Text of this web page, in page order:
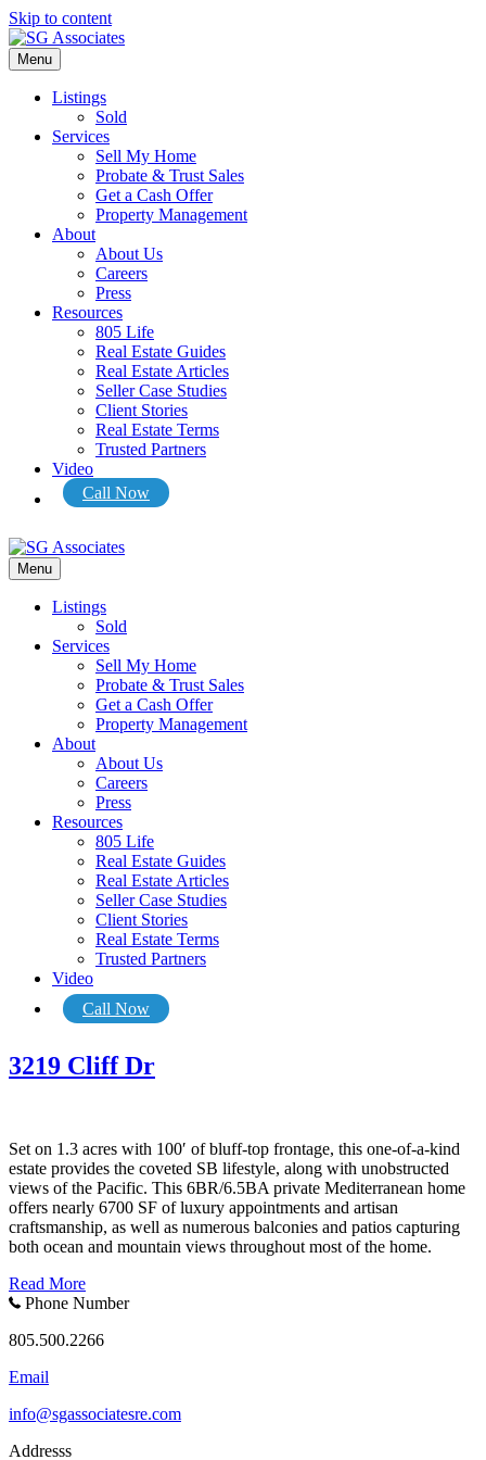
Skip to content
Menu
Listings
Sold
Services
Sell My Home
Probate & Trust Sales
Get a Cash Offer
Property Management
About
About Us
Careers
Press
Resources
805 Life
Real Estate Guides
Real Estate Articles
Seller Case Studies
Client Stories
Real Estate Terms
Trusted Partners
Video
Call Now
Menu
Listings
Sold
Services
Sell My Home
Probate & Trust Sales
Get a Cash Offer
Property Management
About
About Us
Careers
Press
Resources
805 Life
Real Estate Guides
Real Estate Articles
Seller Case Studies
Client Stories
Real Estate Terms
Trusted Partners
Video
Call Now
3219 Cliff Dr
Set on 1.3 acres with 100′ of bluff-top frontage, this one-of-a-kind
estate provides the coveted SB lifestyle, along with unobstructed
views of the Pacific. This 6BR/6.5BA private Mediterranean home
offers nearly 6700 SF of luxury appointments and artisan
craftsmanship, as well as numerous balconies and patios capturing
both ocean and mountain views throughout most of the home.
Read More
Phone Number
805.500.2266
Email
info@sgassociatesre.com
Addresss